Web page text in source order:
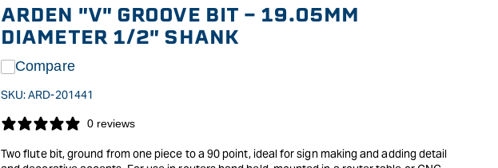
ARDEN "V" GROOVE BIT - 19.05MM
DIAMETER 1/2" SHANK
Compare
SKU:ARD-201441
0 reviews
Two flute bit, ground from one piece to a 90 point, ideal for sign making and adding detail